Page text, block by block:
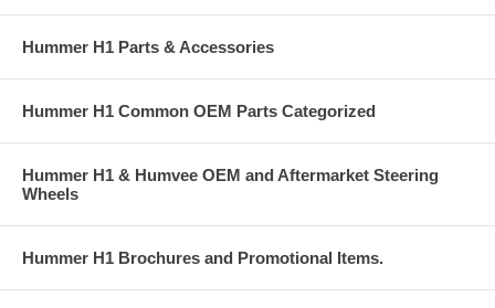
Hummer H1 Parts & Accessories
Hummer H1 Common OEM Parts Categorized
Hummer H1 & Humvee OEM and Aftermarket Steering
Wheels
Hummer H1 Brochures and Promotional Items.